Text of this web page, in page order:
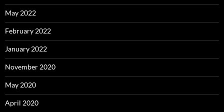
May 2022
February 2022
January 2022
November 2020
May 2020
April 2020